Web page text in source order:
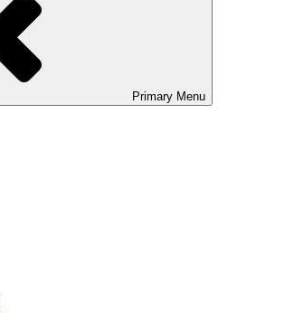
Primary Menu